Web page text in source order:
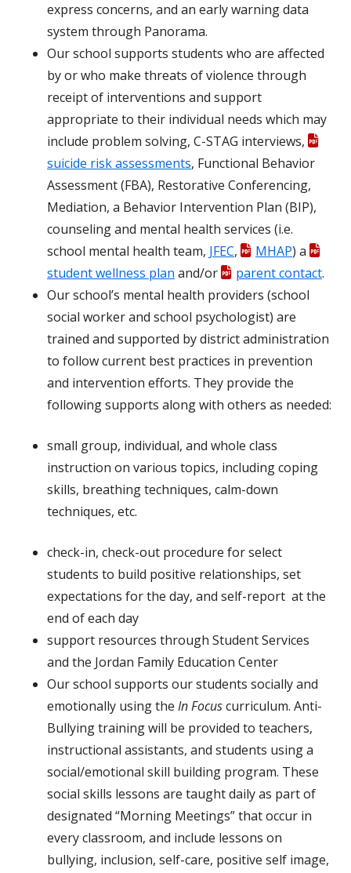
express concerns, and an early warning data
system through Panorama.
Our school supports students who are affected
by or who make threats of violence through
receipt of interventions and support
appropriate to their individual needs which may
include problem solving, C-STAG interviews,
suicide risk assessments, Functional Behavior
Assessment (FBA), Restorative Conferencing,
Mediation, a Behavior Intervention Plan (BIP),
counseling and mental health services (i.e.
school mental health team, JFEC, MHAP) a
student wellness plan and/or parent contact.
Our school’s mental health providers (school
social worker and school psychologist) are
trained and supported by district administration
to follow current best practices in prevention
and intervention efforts. They provide the
following supports along with others as needed:
small group, individual, and whole class
instruction on various topics, including coping
skills, breathing techniques, calm-down
techniques, etc.
check-in, check-out procedure for select
students to build positive relationships, set
expectations for the day, and self-report at the
end of each day
support resources through Student Services
and the Jordan Family Education Center
Our school supports our students socially and
emotionally using the InFocuscurriculum. Anti-
Bullying training will be provided to teachers,
instructional assistants, and students using a
social/emotional skill building program. These
social skills lessons are taught daily as part of
designated “Morning Meetings” that occur in
every classroom, and include lessons on
bullying, inclusion, self-care, positive self image,